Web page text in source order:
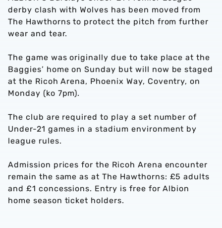
derby clash with Wolves has been moved from
The Hawthorns to protect the pitch from further
wear and tear.
The game was originally due to take place at the
Baggies’ home on Sunday but will now be staged
at the Ricoh Arena, Phoenix Way, Coventry, on
Monday (ko 7pm).
The club are required to play a set number of
Under-21 games in a stadium environment by
league rules.
Admission prices for the Ricoh Arena encounter
remain the same as at The Hawthorns: £5 adults
and £1 concessions. Entry is free for Albion
home season ticket holders.